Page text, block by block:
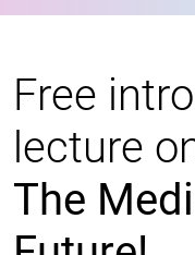
Free
lecture
The